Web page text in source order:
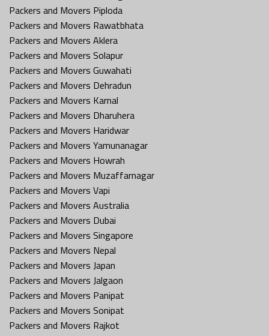
Packers and Movers Piploda
Packers and Movers Rawatbhata
Packers and Movers Aklera
Packers and Movers Solapur
Packers and Movers Guwahati
Packers and Movers Dehradun
Packers and Movers Karnal
Packers and Movers Dharuhera
Packers and Movers Haridwar
Packers and Movers Yamunanagar
Packers and Movers Howrah
Packers and Movers Muzaffarnagar
Packers and Movers Vapi
Packers and Movers Australia
Packers and Movers Dubai
Packers and Movers Singapore
Packers and Movers Nepal
Packers and Movers Japan
Packers and Movers Jalgaon
Packers and Movers Panipat
Packers and Movers Sonipat
Packers and Movers Rajkot